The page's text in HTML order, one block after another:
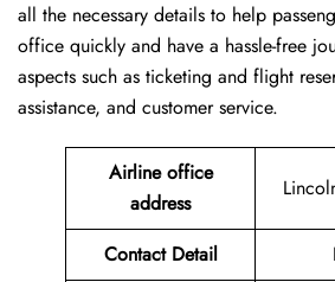
all the necessary details to help
office quickly and have a hassle-free
aspects such as ticketing and flight
assistance, and customer service.
Airline office
address
Contact Detail